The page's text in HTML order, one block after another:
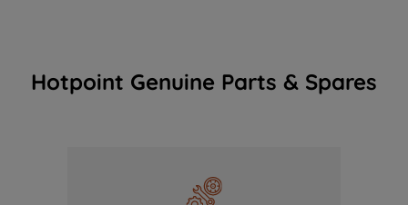
Hotpoint Genuine Parts & Spares